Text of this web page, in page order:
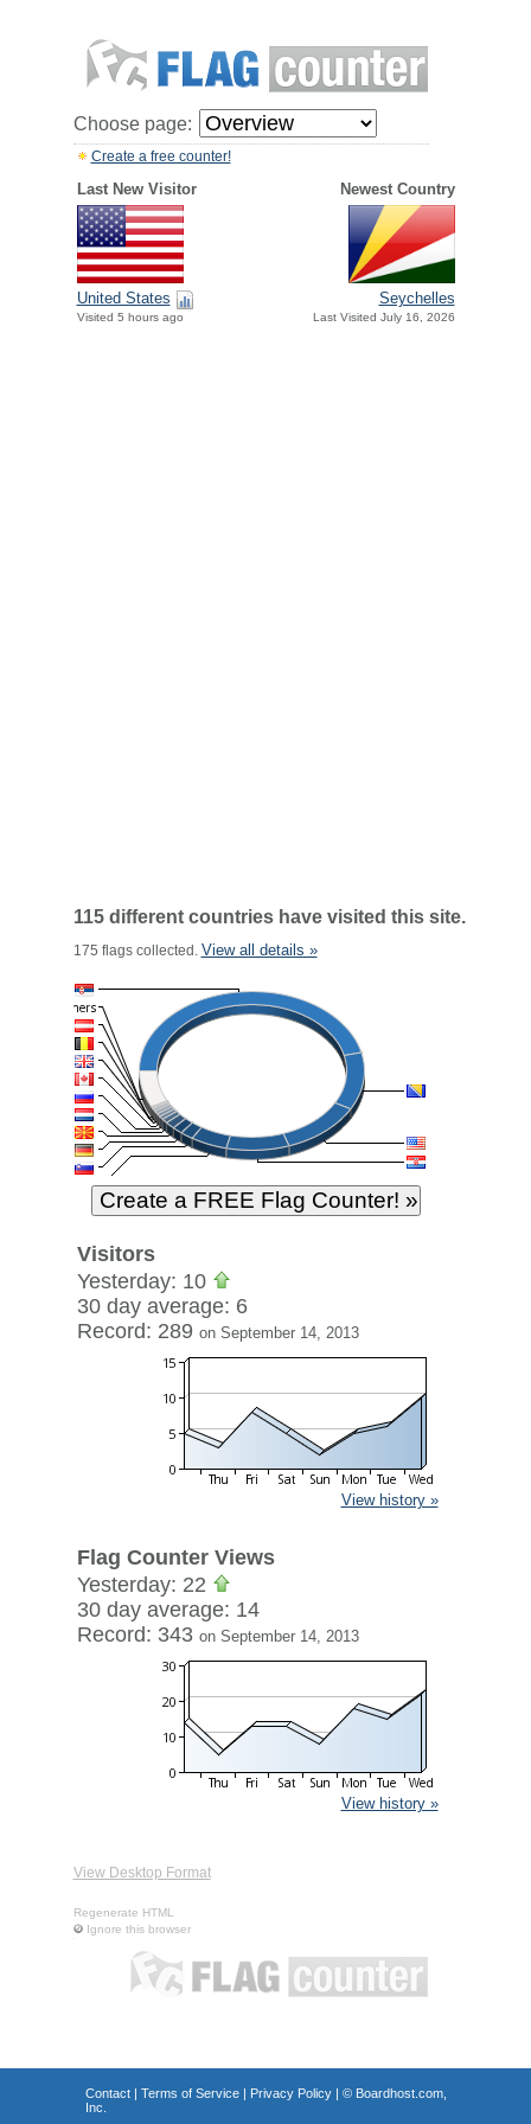
Choose page:
Create a free counter!
Last New Visitor Newest Country
United States
Visited 5 hours ago
Seychelles
Last Visited July 16, 2026
115 different countries have visited this site.
175 flags collected. View all details »
Visitors
Yesterday: 10
30 day average: 6
Record: 289 on September 14, 2013
View history »
Flag Counter Views
Yesterday: 22
30 day average: 14
Record: 343 on September 14, 2013
View history »
View Desktop Format
Regenerate HTML
Ignore this browser
Contact| Terms of Service| Privacy Policy| © Boardhost.com,
Inc.